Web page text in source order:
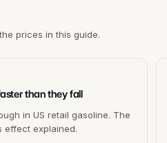
prices in this guide.
than they fall
in US retail gasoline. The
explained.